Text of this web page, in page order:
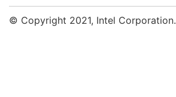
© Copyright 2021, Intel Corporation.